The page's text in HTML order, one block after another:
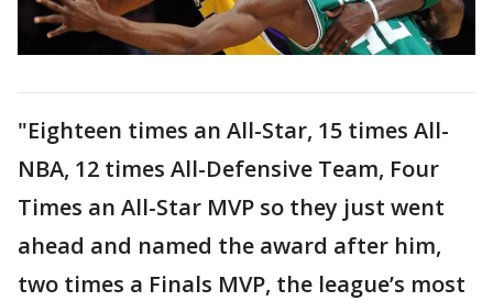
"Eighteen times an All-Star, 15 times All-
NBA, 12 times All-Defensive Team, Four
Times an All-Star MVP so they just went
ahead and named the award after him,
two times a Finals MVP, the league’s most